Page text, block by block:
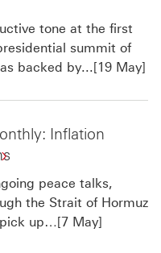
tone at the first
summit of
backed by...[19 May]
Inflation
peace talks,
the Strait of Hormuz
up…[7 May]